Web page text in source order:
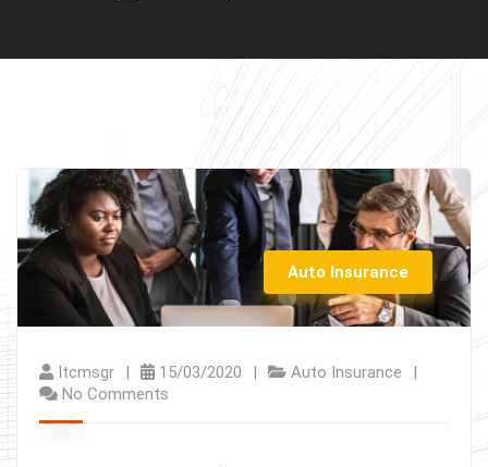
Auto Insurance
Itcmsgr 15/03/2020
Auto Insurance
No Comments